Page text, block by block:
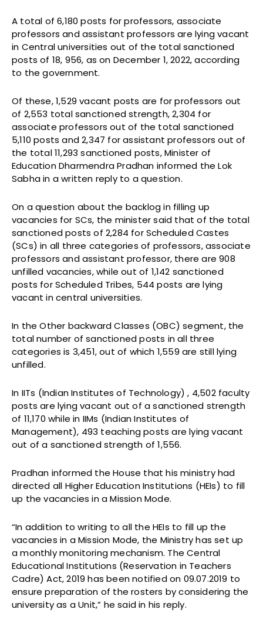
A total of 6,180 posts for professors, associate
professors and assistant professors are lying vacant
in Central universities out of the total sanctioned
posts of 18, 956, as on December 1, 2022, according
to the government.
Of these, 1,529 vacant posts are for professors out
of 2,553 total sanctioned strength, 2,304 for
associate professors out of the total sanctioned
5,110 posts and 2,347 for assistant professors out of
the total 11,293 sanctioned posts, Minister of
Education Dharmendra Pradhan informed the Lok
Sabha in a written reply to a question.
On a question about the backlog in filling up
vacancies for SCs, the minister said that of the total
sanctioned posts of 2,284 for Scheduled Castes
(SCs) in all three categories of professors, associate
professors and assistant professor, there are 908
unfilled vacancies, while out of 1,142 sanctioned
posts for Scheduled Tribes, 544 posts are lying
vacant in central universities.
In the Other backward Classes (OBC) segment, the
total number of sanctioned posts in all three
categories is 3,451, out of which 1,559 are still lying
unfilled.
In IITs (Indian Institutes of Technology) , 4,502 faculty
posts are lying vacant out of a sanctioned strength
of 11,170 while in IIMs (Indian Institutes of
Management), 493 teaching posts are lying vacant
out of a sanctioned strength of 1,556.
Pradhan informed the House that his ministry had
directed all Higher Education Institutions (HEIs) to fill
up the vacancies in a Mission Mode.
“In addition to writing to all the HEIs to fill up the
vacancies in a Mission Mode, the Ministry has set up
a monthly monitoring mechanism. The Central
Educational Institutions (Reservation in Teachers
Cadre) Act, 2019 has been notified on 09.07.2019 to
ensure preparation of the rosters by considering the
university as a Unit,” he said in his reply.